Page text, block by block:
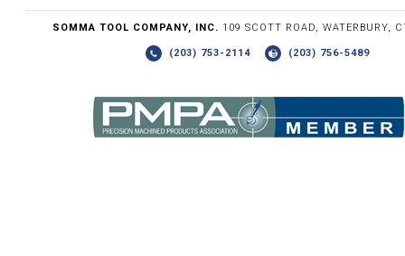
SOMMA TOOL COMPANY, INC. 109 SCOTT ROAD, WATERBURY,
(203) 753-2114 (203) 756-5489